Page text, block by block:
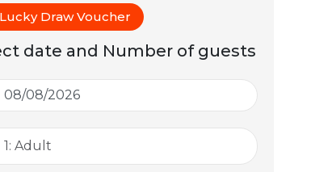
Lucky Draw Voucher
date and Number of guests
1: Adult